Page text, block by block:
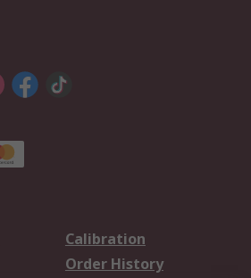
Calibration
Order History